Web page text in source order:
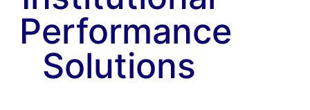
Performance
Solutions